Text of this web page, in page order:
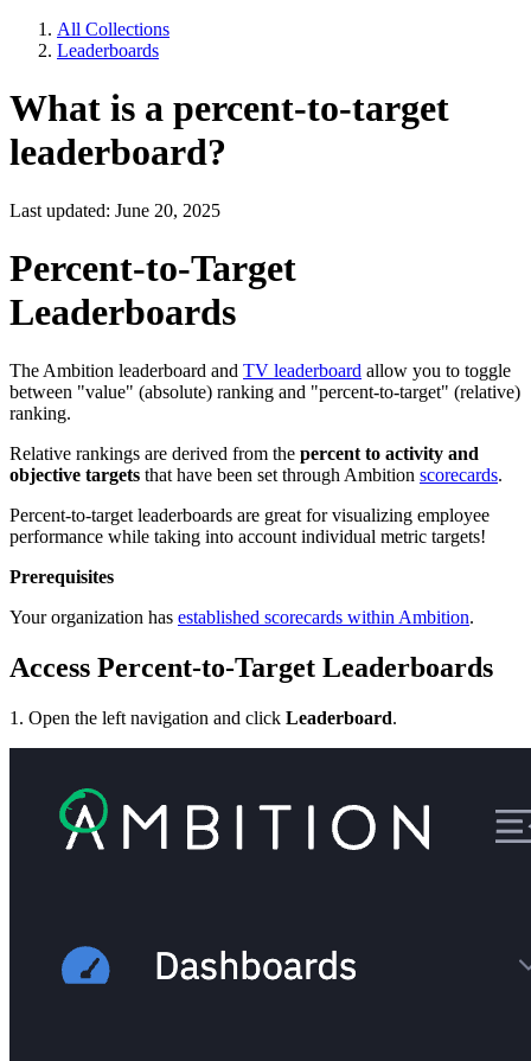
All Collections
Leaderboards
What is a percent-to-target
leaderboard?
Last updated: June 20, 2025
Percent-to-Target
Leaderboards
The Ambition leaderboard and TV leaderboard allow you to toggle
between "value" (absolute) ranking and "percent-to-target" (relative)
ranking.
Relative rankings are derived from the percent to activity and
objective targets that have been set through Ambition scorecards.
Percent-to-target leaderboards are great for visualizing employee
performance while taking into account individual metric targets!
Prerequisites
Your organization has established scorecards within Ambition.
Access Percent-to-Target Leaderboards
1. Open the left navigation and click Leaderboard.